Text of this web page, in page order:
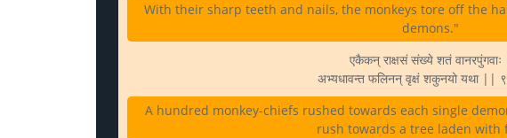
With their sharp teeth and nails, the monkeys tore off the
demons."
एकैकन् राक्षसं संख्ये शतं वानरपुंगवाः
अभ्यधावन्त फलिनन् वृक्षं शकुनयो यथा ||
A hundred monkey-chiefs rushed towards each single
rush towards a tree laden with